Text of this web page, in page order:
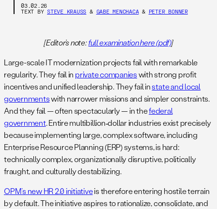
03.02.26
TEXT BY STEVE KRAUSS & GABE MENCHACA & PETER BONNER
[Editor’s note:full examination here (pdf)]
Large-scale IT modernization projects fail with remarkable
regularity. They fail in private companieswith strong profit
incentives and unified leadership. They fail instate and local
governmentswith narrower missions and simpler constraints.
And they fail — often spectacularly — in thefederal
government. Entire multibillion‑dollar industries exist precisely
because implementing large, complex software, including
Enterprise Resource Planning (ERP) systems, is hard:
technically complex, organizationally disruptive, politically
fraught, and culturally destabilizing.
OPM’s new HR 2.0 initiativeis therefore entering hostile terrain
by default. The initiative aspires to rationalize, consolidate, and